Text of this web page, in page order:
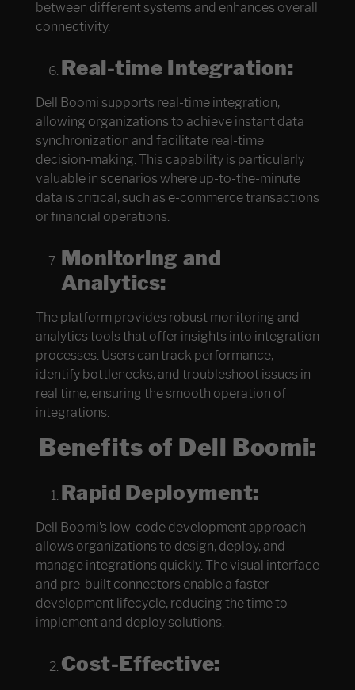
between different systems and enhances overall
connectivity.
Real-time Integration:
Dell Boomi supports real-time integration,
allowing organizations to achieve instant data
synchronization and facilitate real-time
decision-making. This capability is particularly
valuable in scenarios where up-to-the-minute
data is critical, such as e-commerce transactions
or financial operations.
Monitoring and
Analytics:
The platform provides robust monitoring and
analytics tools that offer insights into integration
processes. Users can track performance,
identify bottlenecks, and troubleshoot issues in
real time, ensuring the smooth operation of
integrations.
Benefits of Dell Boomi:
Rapid Deployment:
Dell Boomi’s low-code development approach
allows organizations to design, deploy, and
manage integrations quickly. The visual interface
and pre-built connectors enable a faster
development lifecycle, reducing the time to
implement and deploy solutions.
Cost-Effective: